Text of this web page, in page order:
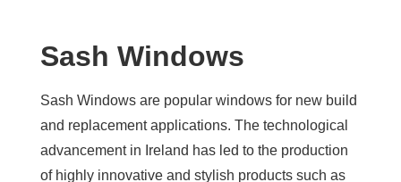
Sash Windows
Sash Windows are popular windows for new build
and replacement applications. The technological
advancement in Ireland has led to the production
of highly innovative and stylish products such as